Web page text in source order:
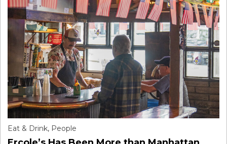
Eat & Drink, People